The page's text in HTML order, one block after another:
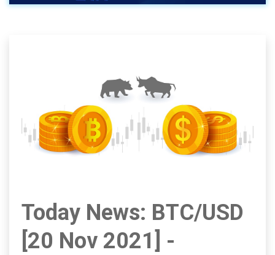
Today News: BTC/USD
[20 Nov 2021] -